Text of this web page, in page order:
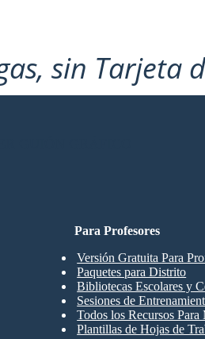
sin
Para Profesores
Versión Gratuita Para
Paquetes para Distrito
Bibliotecas Escolares y
Sesiones de
Todos los Recursos Para
Plantillas de Hojas de